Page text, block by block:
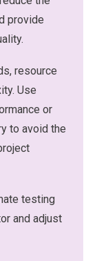
provide
resource
Use
or
to avoid the
testing
and adjust